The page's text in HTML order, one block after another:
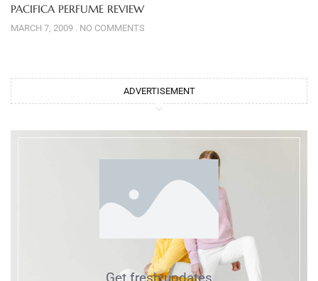
PACIFICA PERFUME REVIEW
MARCH 7, 2009 NO COMMENTS
ADVERTISEMENT
Get fresh updates